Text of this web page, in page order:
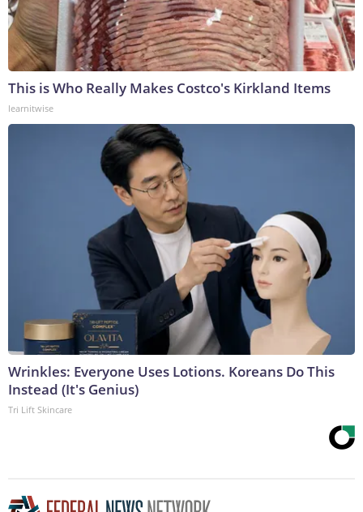
This is Who Really Makes Costco's Kirkland Items
learnitwise
Wrinkles: Everyone Uses Lotions. Koreans Do This
Instead (It's Genius)
Tri Lift Skincare